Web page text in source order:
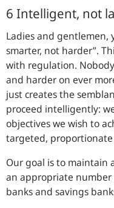
6 Intelligent, not
Ladies and gentlemen,
smarter, not harder”.
with regulation.
and harder on ever
just creates the
proceed intelligently:
objectives we wish to
targeted,
Our goal is to maintain
an appropriate number
banks and savings